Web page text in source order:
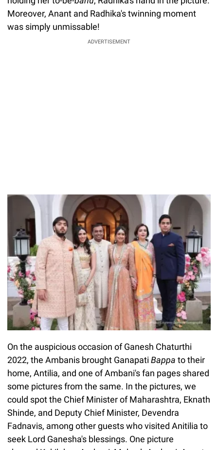
Moreover, Anant and Radhika's twinning moment
was simply unmissable!
ADVERTISEMENT
On the auspicious occasion of Ganesh Chaturthi
2022, the Ambanis brought Ganapati Bappa to their
home, Antilia, and one of Ambani's fan pages shared
some pictures from the same. In the pictures, we
could spot the Chief Minister of Maharashtra, Eknath
Shinde, and Deputy Chief Minister, Devendra
Fadnavis, among other guests who visited Anitilia to
seek Lord Ganesha's blessings. One picture